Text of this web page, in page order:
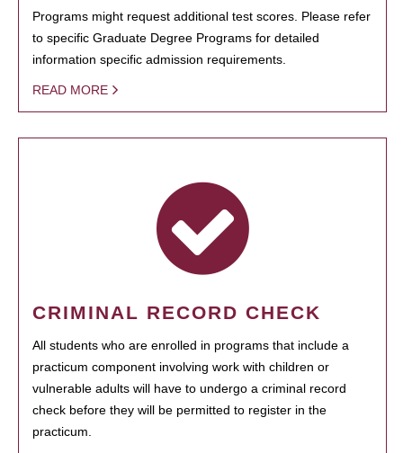
Programs might request additional test scores. Please refer
to specific Graduate Degree Programs for detailed
information specific admission requirements.
READ MORE
CRIMINAL RECORD CHECK
All students who are enrolled in programs that include a
practicum component involving work with children or
vulnerable adults will have to undergo a criminal record
check before they will be permitted to register in the
practicum.